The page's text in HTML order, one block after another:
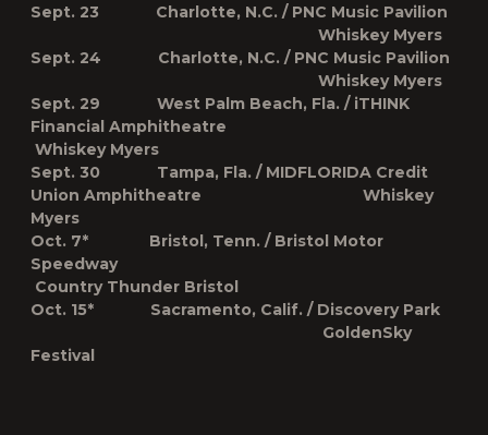
Sept. 23 Charlotte, N.C. / PNC Music Pavilion
Whiskey Myers
Sept. 24 Charlotte, N.C. / PNC Music Pavilion
Whiskey Myers
Sept. 29 West Palm Beach, Fla. / iTHINK
Financial Amphitheatre
Whiskey Myers
Sept. 30 Tampa, Fla. / MIDFLORIDA Credit
Union Amphitheatre Whiskey
Myers
Oct. 7* Bristol, Tenn. / Bristol Motor
Speedway
Country Thunder Bristol
Oct. 15* Sacramento, Calif. / Discovery Park
GoldenSky
Festival